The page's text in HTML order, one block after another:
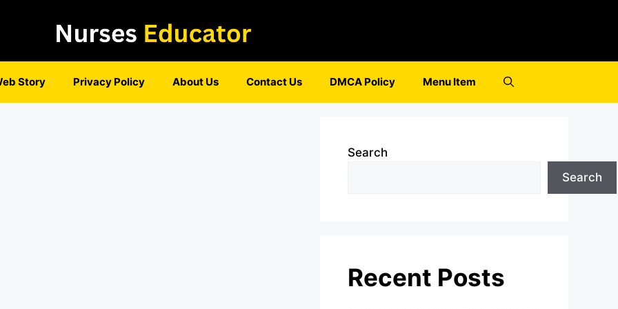
Story Privacy Policy About Us Contact Us DMCA Policy Menu Item
Search
Search
Recent Posts